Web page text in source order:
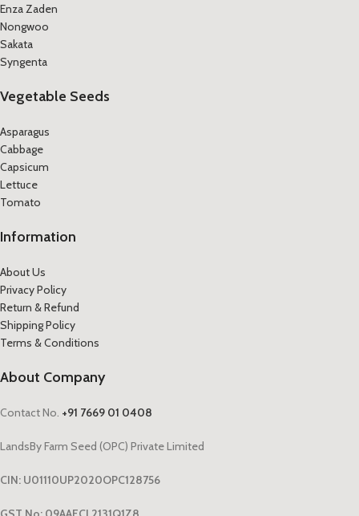
Enza Zaden
Nongwoo
Sakata
Syngenta
Vegetable Seeds
Asparagus
Cabbage
Capsicum
Lettuce
Tomato
Information
About Us
Privacy Policy
Return & Refund
Shipping Policy
Terms & Conditions
About Company
Contact No. +91 7669 01 0408
LandsBy Farm Seed (OPC) Private Limited
CIN: U01110UP2020OPC128756